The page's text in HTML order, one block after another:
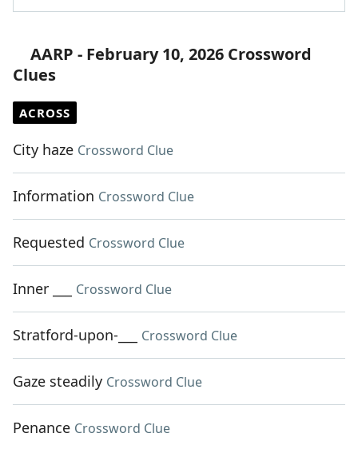
AARP - February 10, 2026 Crossword
Clues
ACROSS
City haze Crossword Clue
Information Crossword Clue
Requested Crossword Clue
Inner ___ Crossword Clue
Stratford-upon-___ Crossword Clue
Gaze steadily Crossword Clue
Penance Crossword Clue